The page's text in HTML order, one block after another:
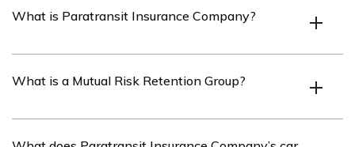
What is Paratransit Insurance Company?
Retention Group that specializes in providing insurance
What is a Mutual Risk Retention Group?